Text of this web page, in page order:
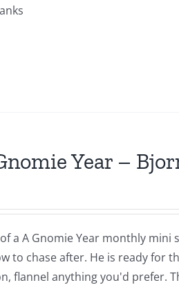
Year –
a A Gnomie Year monthly
to chase after. He is ready for
flannel anything you'd prefer.